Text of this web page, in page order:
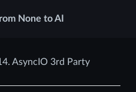
None to AI
AsyncIO 3rd Party